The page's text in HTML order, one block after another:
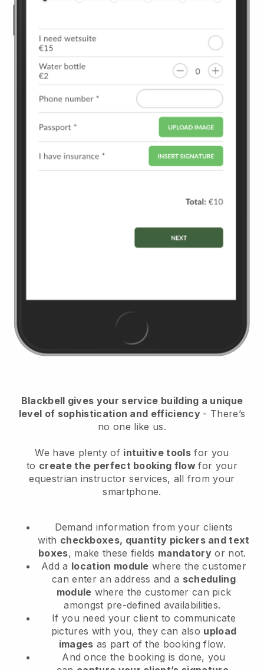
Blackbell gives your service building a unique
level of sophistication and efficiency - There’s
no one like us.
We have plenty of intuitive tools for you
to create the perfect booking flowfor your
equestrian instructor services, all from your
smartphone.
Demand information from your clients
with checkboxes, quantity pickers and text
boxes, make these fields mandatory or not.
Add a location module where the customer
can enter an address and a scheduling
module where the customer can pick
amongst pre-defined availabilities.
If you need your client to communicate
pictures with you, they can also upload
images as part of the booking flow.
And once the booking is done, you